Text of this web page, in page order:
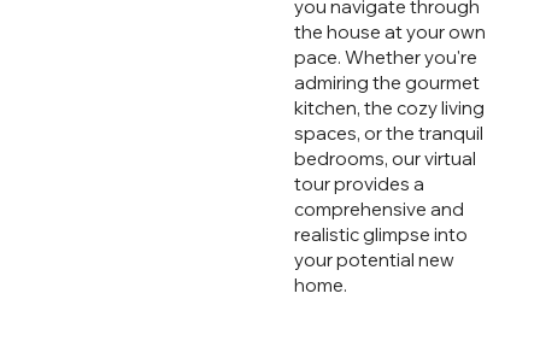
you navigate through
the house at your own
pace. Whether you're
admiring the gourmet
kitchen, the cozy living
spaces, or the tranquil
bedrooms, our virtual
tour provides a
comprehensive and
realistic glimpse into
your potential new
home.